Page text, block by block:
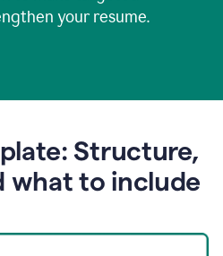
your resume.
Structure,
what to include